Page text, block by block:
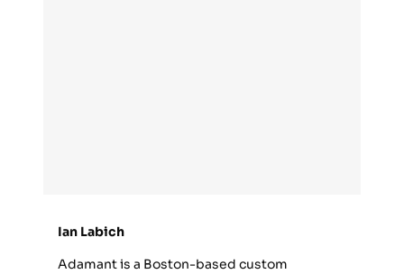
Ian Labich
Adamant is a Boston-based custom